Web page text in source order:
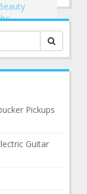
→
Pickups
Guitar